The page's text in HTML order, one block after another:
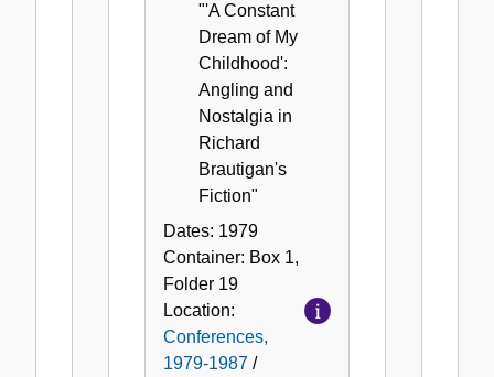
"'A Constant
Dream of My
Childhood':
Angling and
Nostalgia in
Richard
Brautigan's
Fiction"
Dates: 1979
Container: Box 1,
Folder 19
Location:
Conferences,
1979-1987 /